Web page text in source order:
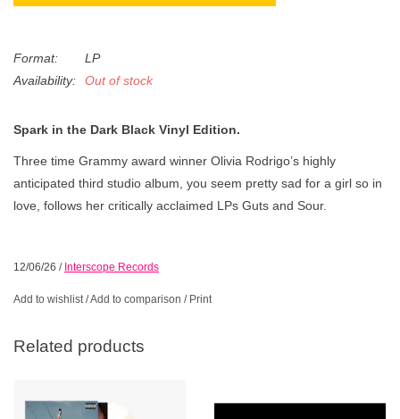
Format:
LP
Availability:
Out of stock
Spark in the Dark Black Vinyl Edition.
Three time Grammy award winner Olivia Rodrigo’s highly
anticipated third studio album, you seem pretty sad for a girl so in
love, follows her critically acclaimed LPs Guts and Sour.
12/06/26 / Interscope Records
Add to wishlist/Add to comparison / Print
Related products